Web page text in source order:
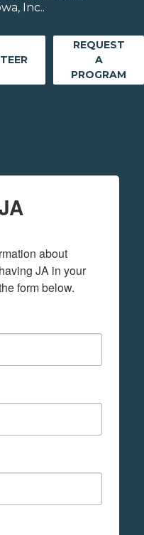
Inc..
REQUEST
A
PROGRAM
about
JA in your
form below.